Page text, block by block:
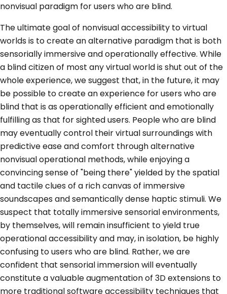
nonvisual paradigm for users who are blind.
The ultimate goal of nonvisual accessibility to virtual
worlds is to create an alternative paradigm that is both
sensorially immersive and operationally effective. While
a blind citizen of most any virtual world is shut out of the
whole experience, we suggest that, in the future, it may
be possible to create an experience for users who are
blind that is as operationally efficient and emotionally
fulfilling as that for sighted users. People who are blind
may eventually control their virtual surroundings with
predictive ease and comfort through alternative
nonvisual operational methods, while enjoying a
convincing sense of "being there" yielded by the spatial
and tactile clues of a rich canvas of immersive
soundscapes and semantically dense haptic stimuli. We
suspect that totally immersive sensorial environments,
by themselves, will remain insufficient to yield true
operational accessibility and may, in isolation, be highly
confusing to users who are blind. Rather, we are
confident that sensorial immersion will eventually
constitute a valuable augmentation of 3D extensions to
more traditional software accessibility techniques that